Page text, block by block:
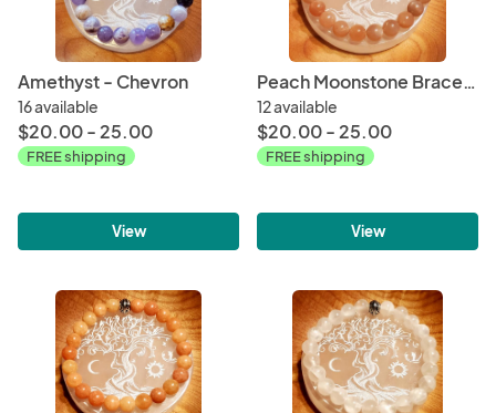
Amethyst - Chevron
16 available
$20.00 - 25.00
FREE shipping
View
Peach Moonstone Bracelet AA
12 available
$20.00 - 25.00
FREE shipping
View